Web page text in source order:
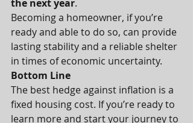
the next year.
Becoming a homeowner, if you’re
ready and able to do so, can provide
lasting stability and a reliable shelter
in times of economic uncertainty.
Bottom Line
The best hedge against inflation is a
fixed housing cost. If you’re ready to
learn more and start your journey to